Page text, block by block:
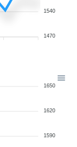
1540
1470
1650
1620
1590